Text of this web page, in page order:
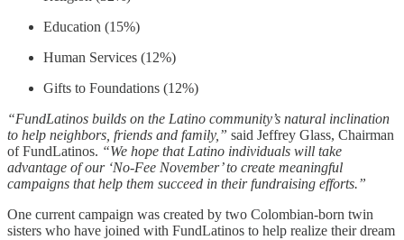
Education (15%)
Human Services (12%)
Gifts to Foundations (12%)
“FundLatinos builds on the Latino community’s natural inclination
to help neighbors, friends and family,” said Jeffrey Glass, Chairman
of FundLatinos. “We hope that Latino individuals will take
advantage of our ‘No-Fee November’ to create meaningful
campaigns that help them succeed in their fundraising efforts.”
One current campaign was created by two Colombian-born twin
sisters who have joined with FundLatinos to help realize their dream